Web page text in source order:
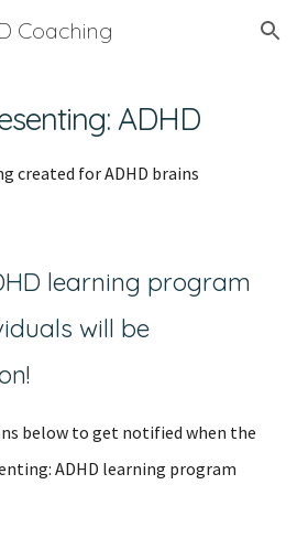
Skip to navigation
Coaching
ADHD
created for ADHD brains
learning program
will be
below to get notified when the
ADHD learning program